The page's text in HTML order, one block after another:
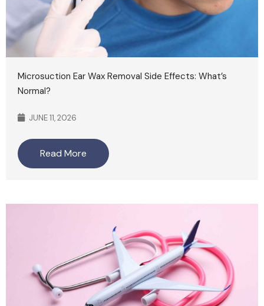
Microsuction Ear Wax Removal Side Effects: What’s
Normal?
JUNE 11, 2026
Read More